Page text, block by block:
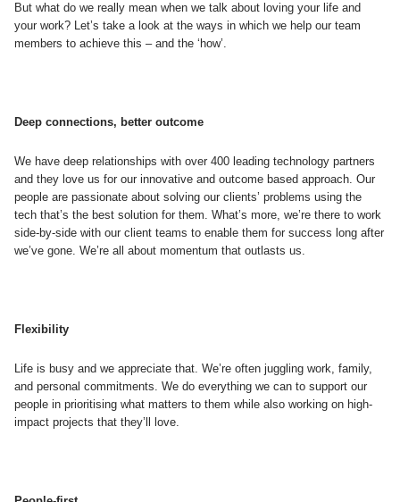
But what do we really mean when we talk about loving your life and
your work? Let’s take a look at the ways in which we help our team
members to achieve this – and the ‘how’.
Deep connections, better outcome
We have deep relationships with over 400 leading technology partners
and they love us for our innovative and outcome based approach. Our
people are passionate about solving our clients’ problems using the
tech that’s the best solution for them. What’s more, we’re there to work
side-by-side with our client teams to enable them for success long after
we’ve gone. We’re all about momentum that outlasts us.
Flexibility
Life is busy and we appreciate that. We’re often juggling work, family,
and personal commitments. We do everything we can to support our
people in prioritising what matters to them while also working on high-
impact projects that they’ll love.